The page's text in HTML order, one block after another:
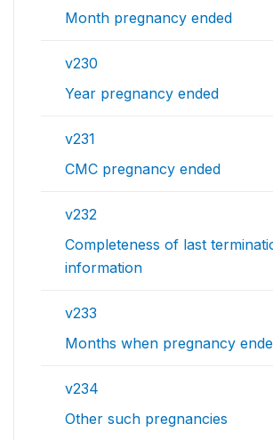
Month pregnancy ended
v230
Year pregnancy ended
v231
CMC pregnancy ended
v232
Completeness of last
information
v233
Months when pregnancy
v234
Other such pregnancies